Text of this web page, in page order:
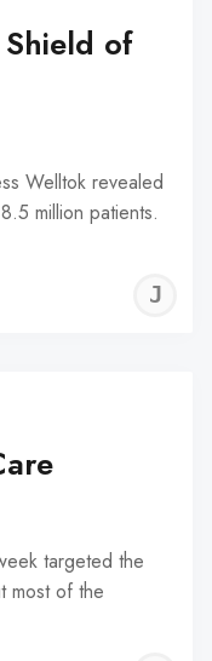
of
Welltok revealed
million patients.
targeted the
most of the